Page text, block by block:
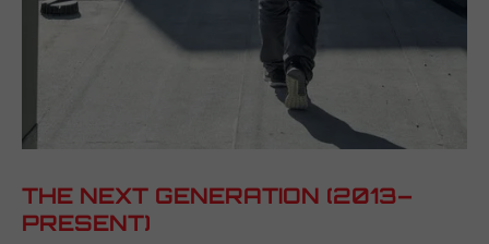
THE NEXT GENERATION (2013–
PRESENT)